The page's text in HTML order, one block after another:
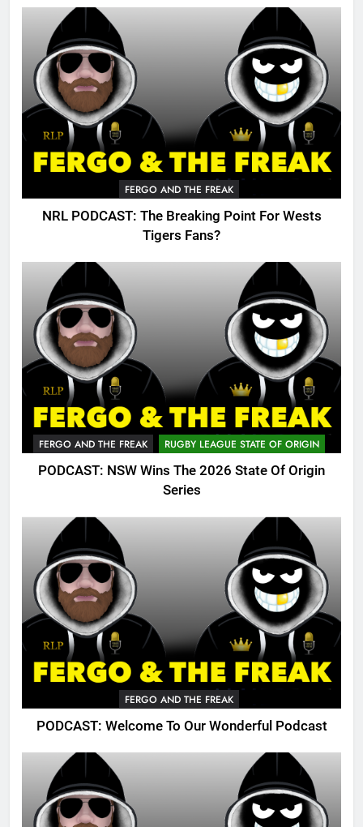
FERGO AND THE FREAK
NRL PODCAST: The Breaking Point For Wests
Tigers Fans?
FERGO AND THE FREAK RUGBY LEAGUE STATE OF ORIGIN
PODCAST: NSW Wins The 2026 State Of Origin
Series
FERGO AND THE FREAK
PODCAST: Welcome To Our Wonderful Podcast